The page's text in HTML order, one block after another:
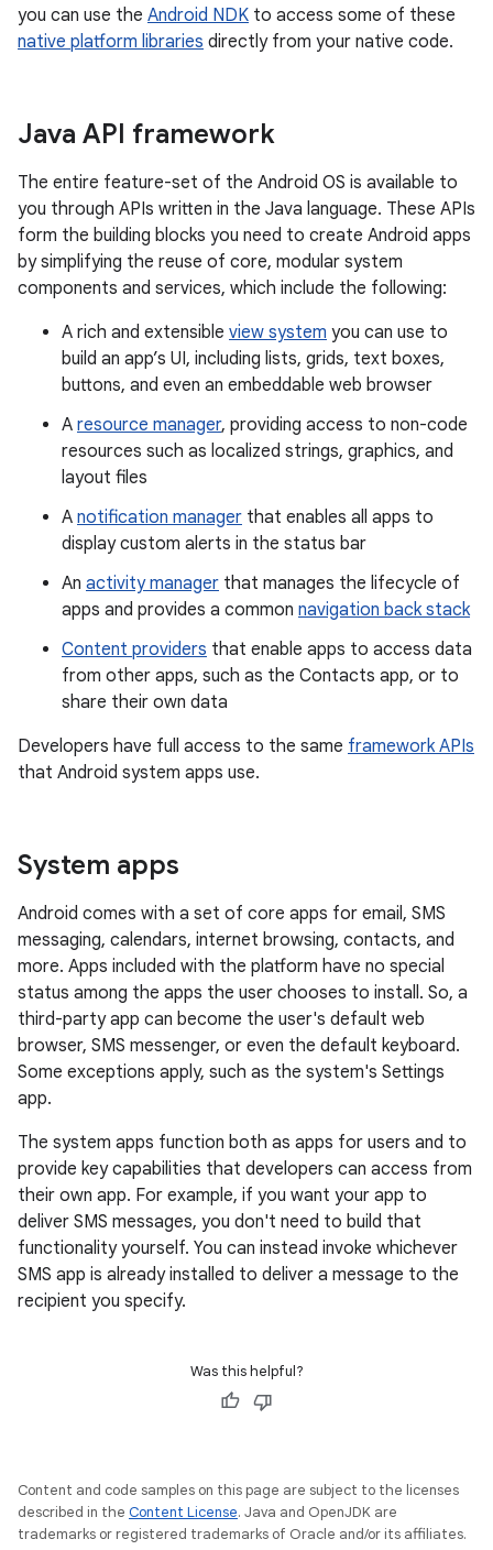
you can use the Android NDK to access some of these
native platform libraries directly from your native code.
Java API framework
The entire feature-set of the Android OS is available to
you through APIs written in the Java language. These APIs
form the building blocks you need to create Android apps
by simplifying the reuse of core, modular system
components and services, which include the following:
A rich and extensible view system you can use to
build an app’s UI, including lists, grids, text boxes,
buttons, and even an embeddable web browser
A resource manager, providing access to non-code
resources such as localized strings, graphics, and
layout files
A notification manager that enables all apps to
display custom alerts in the status bar
An activity manager that manages the lifecycle of
apps and provides a common navigation back stack
Content providers that enable apps to access data
from other apps, such as the Contacts app, or to
share their own data
Developers have full access to the same framework APIs
that Android system apps use.
System apps
Android comes with a set of core apps for email, SMS
messaging, calendars, internet browsing, contacts, and
more. Apps included with the platform have no special
status among the apps the user chooses to install. So, a
third-party app can become the user's default web
browser, SMS messenger, or even the default keyboard.
Some exceptions apply, such as the system's Settings
app.
The system apps function both as apps for users and to
provide key capabilities that developers can access from
their own app. For example, if you want your app to
deliver SMS messages, you don't need to build that
functionality yourself. You can instead invoke whichever
SMS app is already installed to deliver a message to the
recipient you specify.
Was this helpful?
Content and code samples on this page are subject to the licenses
described in the Content License. Java and OpenJDK are
trademarks or registered trademarks of Oracle and/or its affiliates.